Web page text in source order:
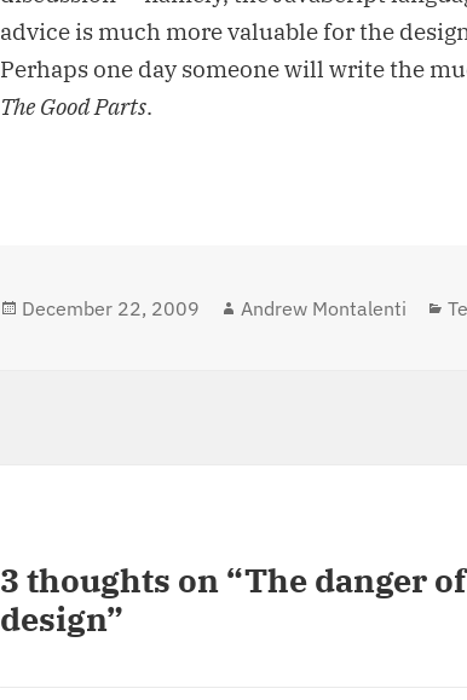
advice is much more valuable for the
Perhaps one day someone will write the
The Good Parts.
Posted
December 22, 2009 Author
Andrew Montalenti
3 thoughts on “The danger
design”